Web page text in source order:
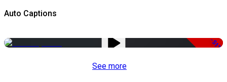
Auto Captions
-51%
See more